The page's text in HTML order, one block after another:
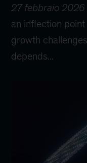
27 febbraio 2026
an inflection
growth
depends...